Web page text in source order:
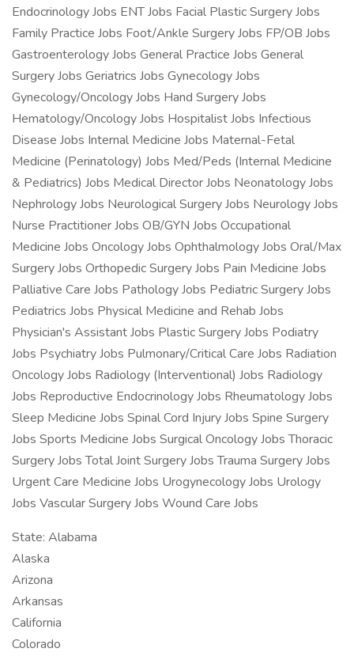
Endocrinology Jobs ENT Jobs Facial Plastic Surgery Jobs
Family Practice Jobs Foot/Ankle Surgery Jobs FP/OB Jobs
Gastroenterology Jobs General Practice Jobs General
Surgery Jobs Geriatrics Jobs Gynecology Jobs
Gynecology/Oncology Jobs Hand Surgery Jobs
Hematology/Oncology Jobs Hospitalist Jobs Infectious
Disease Jobs Internal Medicine Jobs Maternal-Fetal
Medicine (Perinatology) Jobs Med/Peds (Internal Medicine
& Pediatrics) Jobs Medical Director Jobs Neonatology Jobs
Nephrology Jobs Neurological Surgery Jobs Neurology Jobs
Nurse Practitioner Jobs OB/GYN Jobs Occupational
Medicine Jobs Oncology Jobs Ophthalmology Jobs Oral/Max
Surgery Jobs Orthopedic Surgery Jobs Pain Medicine Jobs
Palliative Care Jobs Pathology Jobs Pediatric Surgery Jobs
Pediatrics Jobs Physical Medicine and Rehab Jobs
Physician's Assistant Jobs Plastic Surgery Jobs Podiatry
Jobs Psychiatry Jobs Pulmonary/Critical Care Jobs Radiation
Oncology Jobs Radiology (Interventional) Jobs Radiology
Jobs Reproductive Endocrinology Jobs Rheumatology Jobs
Sleep Medicine Jobs Spinal Cord Injury Jobs Spine Surgery
Jobs Sports Medicine Jobs Surgical Oncology Jobs Thoracic
Surgery Jobs Total Joint Surgery Jobs Trauma Surgery Jobs
Urgent Care Medicine Jobs Urogynecology Jobs Urology
Jobs Vascular Surgery Jobs Wound Care Jobs
State: Alabama
Alaska
Arizona
Arkansas
California
Colorado